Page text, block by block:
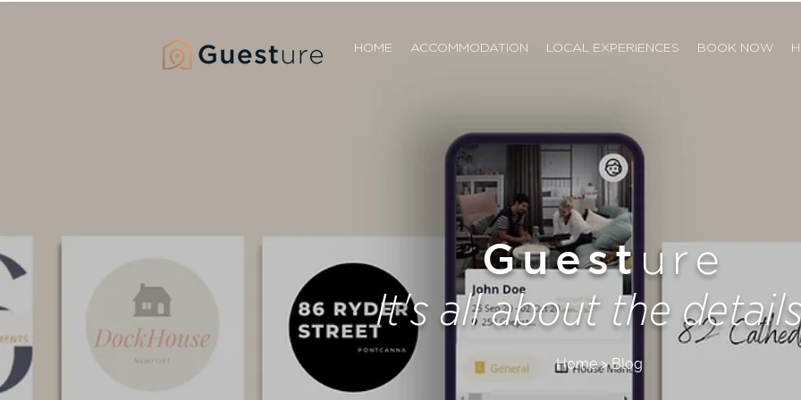
HOME ACCOMMODATION LOCAL EXPERIENCES BOOK NOW
Home > Blog
Guest ure
It's all about the